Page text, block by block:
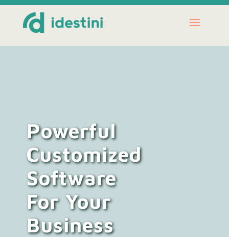
Powerful
Customized
Software
For Your
Business